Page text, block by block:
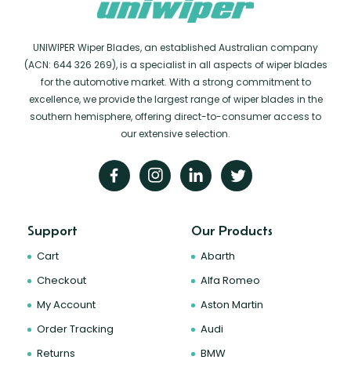
UNIWIPER Wiper Blades, an established Australian company
(ACN: 644 326 269), is a specialist in all aspects of wiper blades
for the automotive market. With a strong commitment to
excellence, we provide the largest range of wiper blades in the
southern hemisphere, offering direct-to-consumer access to
our extensive selection.
Support
Cart
Checkout
My Account
Order Tracking
Returns
Our Products
Abarth
Alfa Romeo
Aston Martin
Audi
BMW